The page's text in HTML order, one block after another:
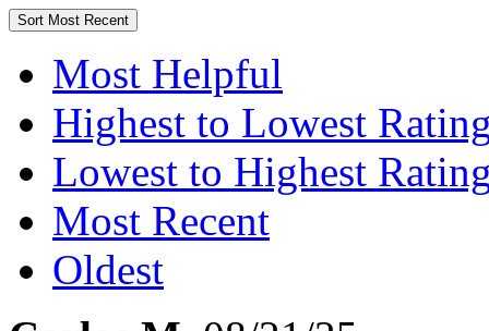
Sort Most Recent
Most Helpful
Highest to Lowest
Lowest to Highest
Most Recent
Oldest